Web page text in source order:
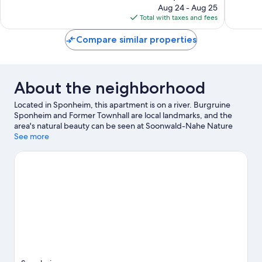
price
is
$104
Aug 24 - Aug 25
Total with taxes and fees
Compare similar properties
About the neighborhood
Located in Sponheim, this apartment is on a river. Burgruine
Sponheim and Former Townhall are local landmarks, and the
area's natural beauty can be seen at Soonwald-Nahe Nature
Park and The Rotenfels. Labyrinth and St. Margaretha und St.
adventures like hiking/biking trails, rock climbing, and cycling.
See more